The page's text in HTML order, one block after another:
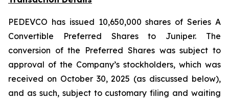
PEDEVCO has issued 10,650,000 shares of Series A
Convertible Preferred Shares to Juniper. The
conversion of the Preferred Shares was subject to
approval of the Company’s stockholders, which was
received on October 30, 2025 (as discussed below),
and as such, subject to customary filing and waiting